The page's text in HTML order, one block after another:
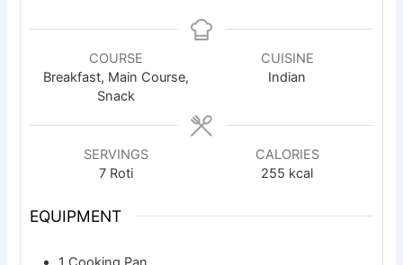
COURSE
Breakfast, Main Course,
Snack
CUISINE
Indian
SERVINGS
7 Roti
CALORIES
255 kcal
EQUIPMENT